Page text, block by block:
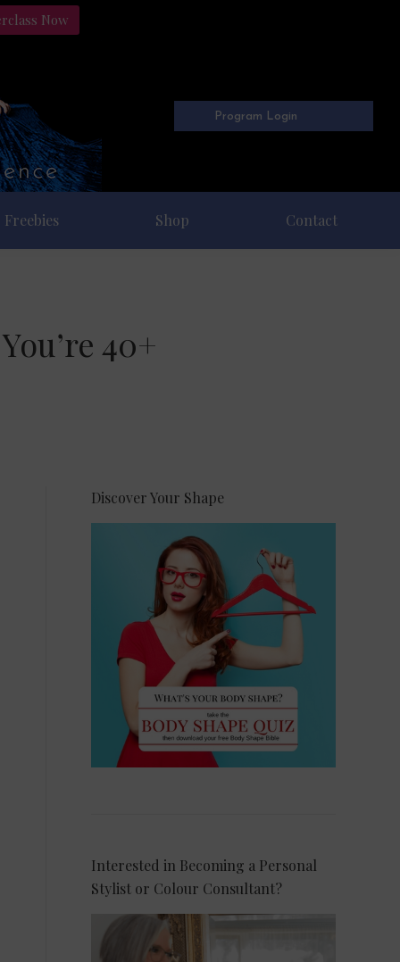
Now
Program Login
Freebies Shop Contact
40+
Discover Your Shape
Interested in Becoming a Personal
Stylist or Colour Consultant?